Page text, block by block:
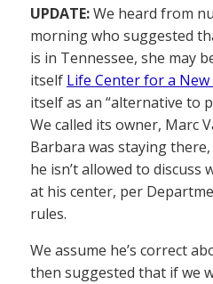
UPDATE:We heard from
morning who suggested
is in Tennessee, she may
itself Life Center for a
itself as an “alternative to
We called its owner, Marc
Barbara was staying
he isn’t allowed to
at his center, per
rules.
We assume he’s correct
then suggested that if we